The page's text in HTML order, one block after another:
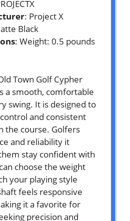
: Project X
Black
: Weight: 0.5 pounds
Town Golf Cypher
a smooth, comfortable
swing. It is designed to
and consistent
the course. Golfers
and reliability it
stay confident with
choose the weight
your playing style
feels responsive
it a favorite for
precision and